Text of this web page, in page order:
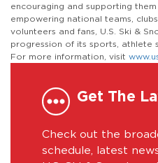
encouraging and supporting
empowering national teams,
volunteers and fans, U.S. Ski &
progression of its sports, athlete
For more information, visit
Get The
Check out the
schedule, latest